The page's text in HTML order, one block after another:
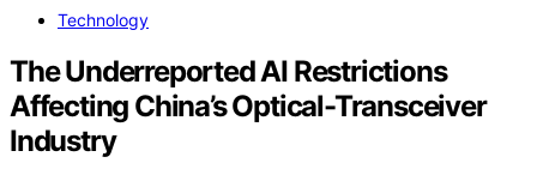
Technology
The Underreported AI Restrictions
Affecting China’s Optical-Transceiver
Industry